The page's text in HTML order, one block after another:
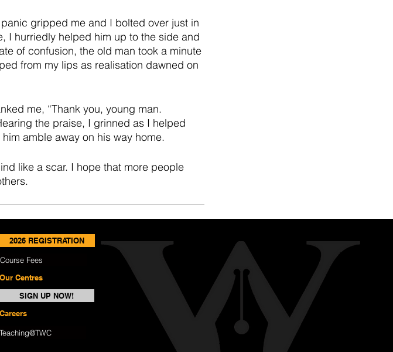
gripped me and I bolted over just in
I hurriedly helped him up to the side and
of confusion, the old man took a minute
from my lips as realisation dawned on
me, “Thank you, young man.
the praise, I grinned as I helped
amble away on his way home.
like a scar. I hope that more people
See All
2026 REGISTRATION
Course Fees
Our Centres
SIGN UP NOW!
Careers
Teaching@TWC